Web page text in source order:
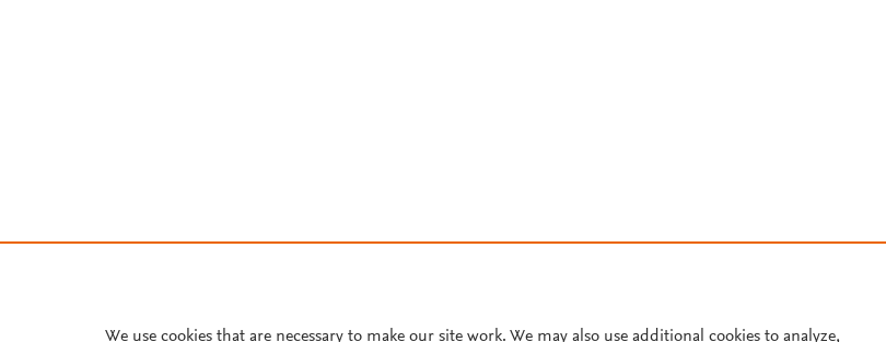
We use cookies that are necessary to make our site work. We may also use additional cookies to analyze,